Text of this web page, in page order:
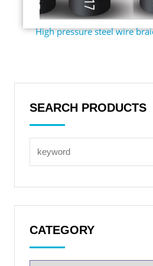
High pressure steel wire
SEARCH PRODUCTS
CATEGORY